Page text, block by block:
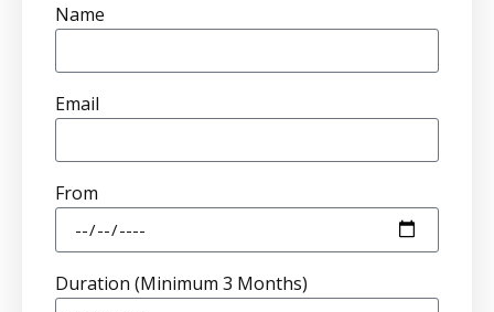
Name
Email
From
Duration (Minimum 3 Months)